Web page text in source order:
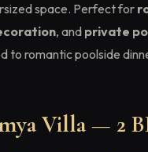
space. Perfect for
, and private
to romantic poolside
Villa — 2